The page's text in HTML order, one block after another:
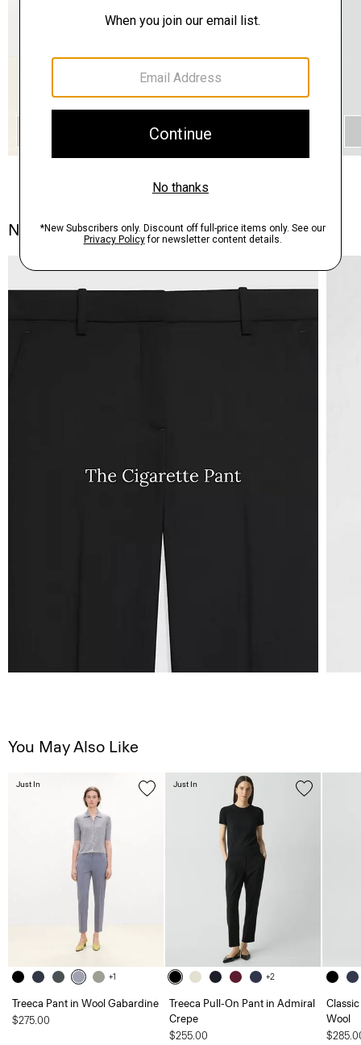
Notes From the Atelier
You May Also Like
+1
Treeca Pant in Wool Gabardine
$275.00
Just In
+2
Treeca Pull-On Pant in Admiral
Crepe
$255.00
Just In
Wool